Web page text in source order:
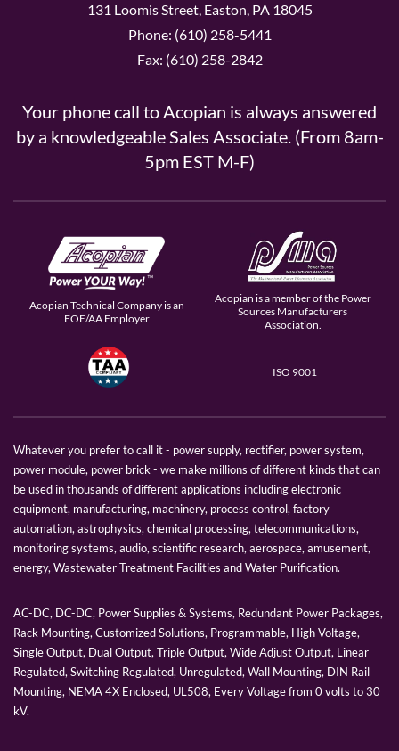
131 Loomis Street, Easton, PA 18045
Phone: (610) 258-5441
Fax: (610) 258-2842
Your phone call to Acopian is always answered
by a knowledgeable Sales Associate. (From 8am-
5pm EST M-F)
Acopian Technical Company is an
EOE/AA Employer
Acopian is a member of the Power
Sources Manufacturers
Association.
ISO 9001
Whatever you prefer to call it - power supply, rectifier, power system,
power module, power brick - we make millions of different kinds that can
be used in thousands of different applications including electronic
equipment, manufacturing, machinery, process control, factory
automation, astrophysics, chemical processing, telecommunications,
monitoring systems, audio, scientific research, aerospace, amusement,
energy, Wastewater Treatment Facilities and Water Purification.
AC-DC, DC-DC, Power Supplies & Systems, Redundant Power Packages,
Rack Mounting, Customized Solutions, Programmable, High Voltage,
Single Output, Dual Output, Triple Output, Wide Adjust Output, Linear
Regulated, Switching Regulated, Unregulated, Wall Mounting, DIN Rail
Mounting, NEMA 4X Enclosed, UL508, Every Voltage from 0 volts to 30
kV.